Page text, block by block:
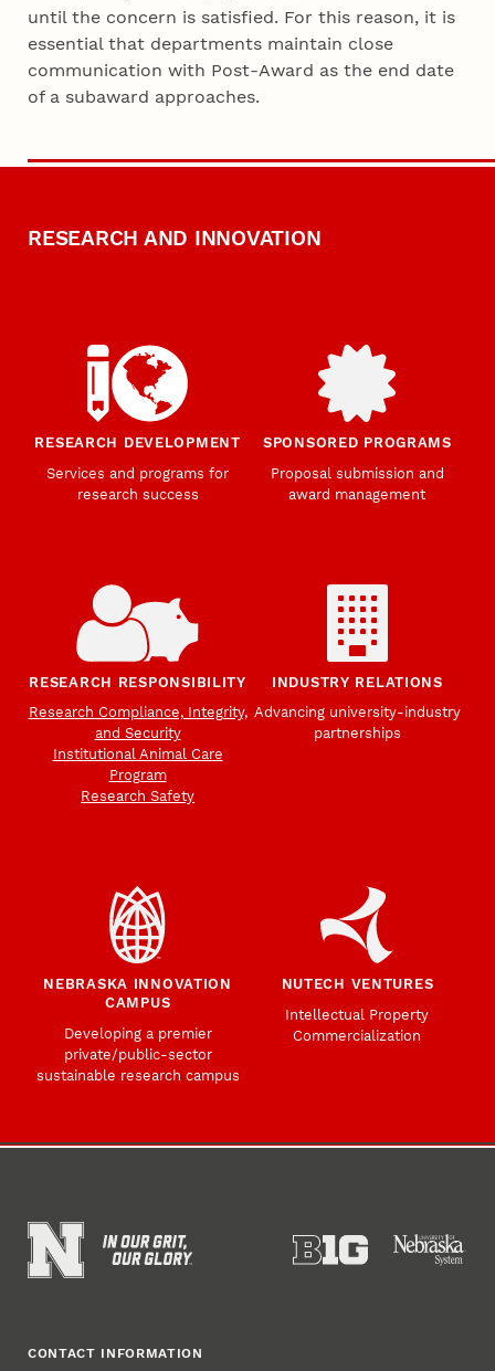
until the concern is satisfied. For this reason, it is
essential that departments maintain close
communication with Post-Award as the end date
of a subaward approaches.
RESEARCH AND INNOVATION
RESEARCH DEVELOPMENT
Services and programs for
research success
SPONSORED PROGRAMS
Proposal submission and
award management
RESEARCH RESPONSIBILITY
Research Compliance, Integrity,
and Security
Institutional Animal Care
Program
Research Safety
INDUSTRY RELATIONS
Advancing university-industry
partnerships
NEBRASKA INNOVATION
CAMPUS
Developing a premier
private/public-sector
sustainable research campus
NUTECH VENTURES
Intellectual Property
Commercialization
CONTACT INFORMATION